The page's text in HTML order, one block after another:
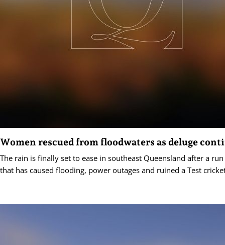
Women rescued from floodwaters as deluge
The rain is finally set to ease in southeast Queensland after a
that has caused flooding, power outages and ruined a Test